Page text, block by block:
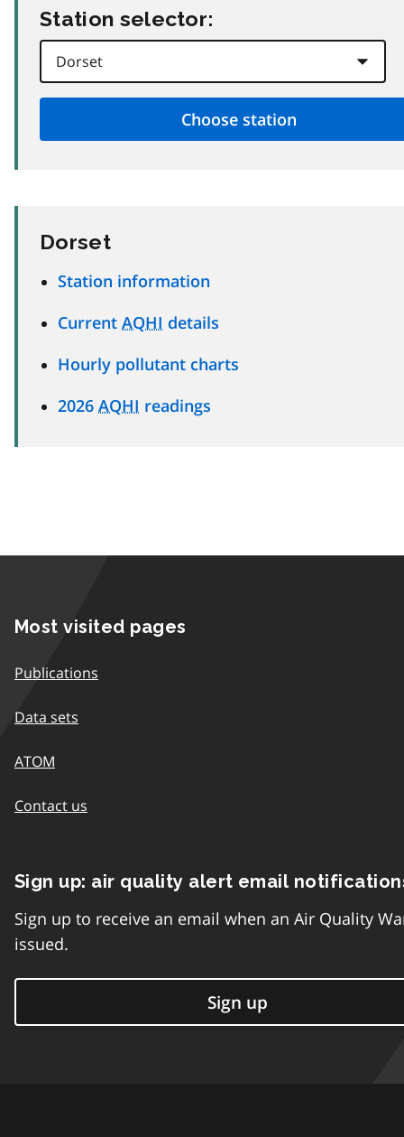
Station selector:
Dorset
Station information
Current AQHI details
Hourly pollutant charts
2026 AQHI readings
Most visited pages
Publications
Data sets
ATOM
Contact us
Sign up: air quality alert email
Sign up to receive an email when an Air Quality
issued.
Sign up